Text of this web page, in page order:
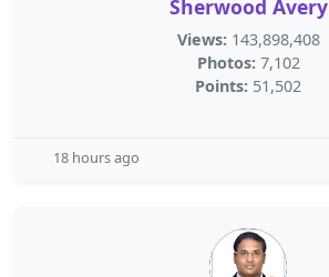
Sherwood Avery
Views: 143,898,408
Photos: 7,102
Points: 51,502
18 hours ago